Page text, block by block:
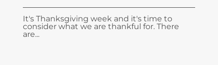
It's Thanksgiving week and it's time to
consider what we are thankful for. There
are...